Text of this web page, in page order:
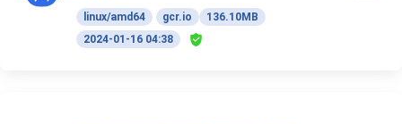
linux/amd64 gcr.io
136.10MB
2024-01-16 04:38